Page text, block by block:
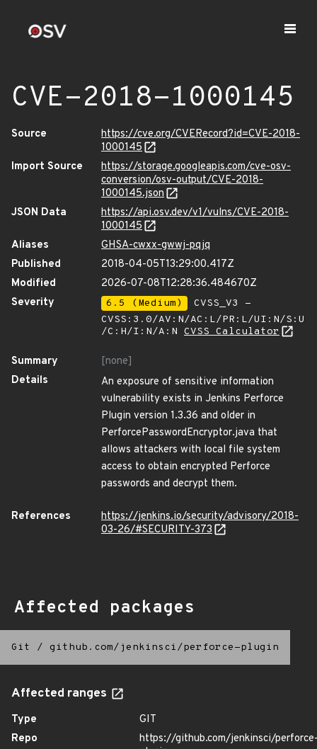
CVE-2018-1000145
Source
https://cve.org/CVERecord?id=CVE-2018-
1000145
Import Source
https://storage.googleapis.com/cve-osv-
conversion/osv-output/CVE-2018-
1000145.json
JSON Data
https://api.osv.dev/v1/vulns/CVE-2018-
1000145
Aliases
GHSA-cwxx-gwwj-pqjq
Published
2018-04-05T13:29:00.417Z
Modified
2026-07-08T12:28:36.484670Z
Severity
6.5 (Medium)
CVSS_V3 -
CVSS:3.0/AV:N/AC:L/PR:L/UI:N/S:U
/C:H/I:N/A:N CVSS Calculator
Summary
[none]
Details
An exposure of sensitive information
vulnerability exists in Jenkins Perforce
Plugin version 1.3.36 and older in
PerforcePasswordEncryptor.java that
allows attackers with local file system
access to obtain encrypted Perforce
passwords and decrypt them.
References
https://jenkins.io/security/advisory/2018-
03-26/#SECURITY-373
Affected packages
Git / github.com/jenkinsci/perforce-plugin
Affected ranges
Type
GIT
Repo
https://github.com/jenkinsci/